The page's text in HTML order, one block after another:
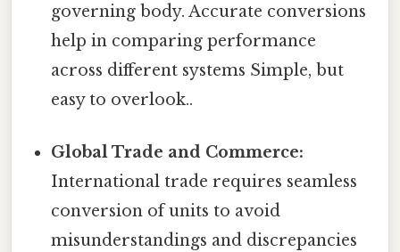
governing body. Accurate conversions
help in comparing performance
across different systems Simple, but
easy to overlook..
Global Trade and Commerce:
International trade requires seamless
conversion of units to avoid
misunderstandings and discrepancies